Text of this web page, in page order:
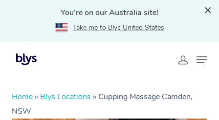
You're on our Australia site!
Take me to Blys United States
Home » Blys Locations » Cupping Massage Camden,
NSW